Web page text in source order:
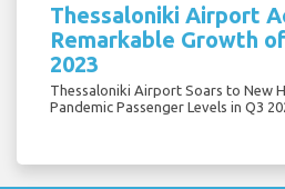
Thessaloniki Airport
Remarkable Growth
2023
Thessaloniki Airport Soars to New
Pandemic Passenger Levels in Q3